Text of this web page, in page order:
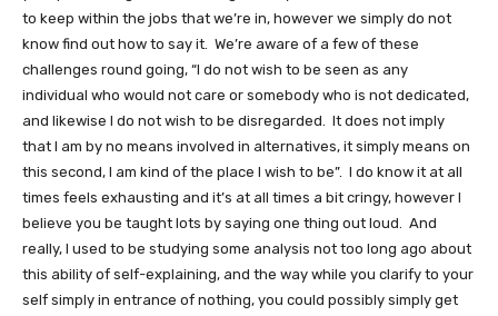
to keep within the jobs that we’re in, however we simply do not
know find out how to say it. We’re aware of a few of these
challenges round going, “I do not wish to be seen as any
individual who would not care or somebody who is not dedicated,
and likewise I do not wish to be disregarded. It does not imply
that I am by no means involved in alternatives, it simply means on
this second, I am kind of the place I wish to be”. I do know it at all
times feels exhausting and it’s at all times a bit cringy, however I
believe you be taught lots by saying one thing out loud. And
really, I used to be studying some analysis not too long ago about
this ability of self-explaining, and the way while you clarify to your
self simply in entrance of nothing, you could possibly simply get